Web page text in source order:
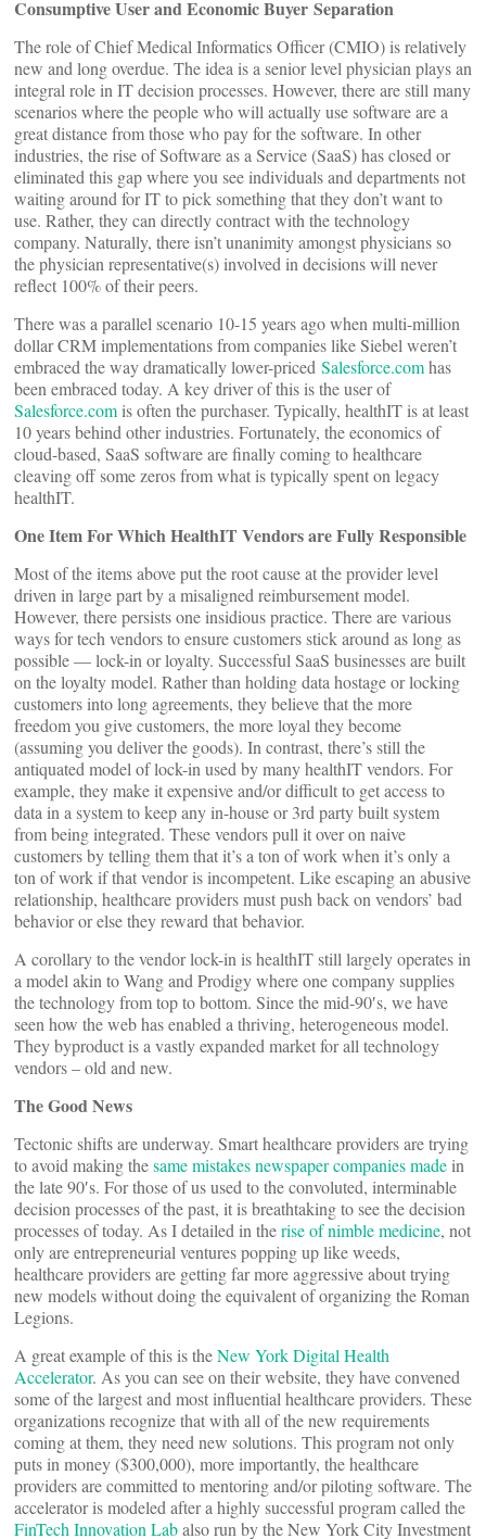
Consumptive User and Economic Buyer Separation
The role of Chief Medical Informatics Officer (CMIO) is relatively
new and long overdue. The idea is a senior level physician plays an
integral role in IT decision processes. However, there are still many
scenarios where the people who will actually use software are a
great distance from those who pay for the software. In other
industries, the rise of Software as a Service (SaaS) has closed or
eliminated this gap where you see individuals and departments not
waiting around for IT to pick something that they don’t want to
use. Rather, they can directly contract with the technology
company. Naturally, there isn’t unanimity amongst physicians so
the physician representative(s) involved in decisions will never
reflect 100% of their peers.
There was a parallel scenario 10-15 years ago when multi-million
dollar CRM implementations from companies like Siebel weren’t
embraced the way dramatically lower-priced Salesforce.comhas
been embraced today. A key driver of this is the user of
Salesforce.com is often the purchaser. Typically, healthIT is at least
10 years behind other industries. Fortunately, the economics of
cloud-based, SaaS software are finally coming to healthcare
cleaving off some zeros from what is typically spent on legacy
healthIT.
One Item For Which HealthIT Vendors are Fully Responsible
Most of the items above put the root cause at the provider level
driven in large part by a misaligned reimbursement model.
However, there persists one insidious practice. There are various
ways for tech vendors to ensure customers stick around as long as
possible — lock-in or loyalty. Successful SaaS businesses are built
on the loyalty model. Rather than holding data hostage or locking
customers into long agreements, they believe that the more
freedom you give customers, the more loyal they become
(assuming you deliver the goods). In contrast, there’s still the
antiquated model of lock-in used by many healthIT vendors. For
example, they make it expensive and/or difficult to get access to
data in a system to keep any in-house or 3rd party built system
from being integrated. These vendors pull it over on naive
customers by telling them that it’s a ton of work when it’s only a
ton of work if that vendor is incompetent. Like escaping an abusive
relationship, healthcare providers must push back on vendors’ bad
behavior or else they reward that behavior.
A corollary to the vendor lock-in is healthIT still largely operates in
a model akin to Wang and Prodigy where one company supplies
the technology from top to bottom. Since the mid-90′s, we have
seen how the web has enabled a thriving, heterogeneous model.
They byproduct is a vastly expanded market for all technology
vendors – old and new.
The Good News
Tectonic shifts are underway. Smart healthcare providers are trying
to avoid making thesame mistakes newspaper companies made in
the late 90′s. For those of us used to the convoluted, interminable
decision processes of the past, it is breathtaking to see the decision
processes of today. As I detailed in therise of nimble medicine, not
only are entrepreneurial ventures popping up like weeds,
healthcare providers are getting far more aggressive about trying
new models without doing the equivalent of organizing the Roman
Legions.
A great example of this is theNew York Digital Health
Accelerator. As you can see on their website, they have convened
some of the largest and most influential healthcare providers. These
organizations recognize that with all of the new requirements
coming at them, they need new solutions. This program not only
puts in money ($300,000), more importantly, the healthcare
providers are committed to mentoring and/or piloting software. The
accelerator is modeled after a highly successful program called the
FinTech Innovation Labalso run by the New York City Investment